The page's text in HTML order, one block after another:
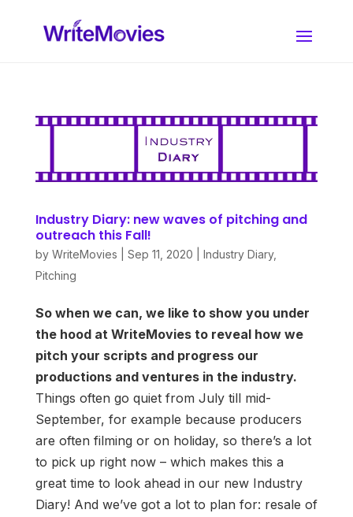
Industry Diary: new waves of pitching and
outreach this Fall!
by WriteMovies Sep 11, 2020 Industry Diary,
Pitching
So when we can, we like to show you under
the hood at WriteMovies to reveal how we
pitch your scripts and progress our
productions and ventures in the industry.
Things often go quiet from July till mid-
September, for example because producers
are often filming or on holiday, so there’s a lot
to pick up right now – which makes this a
great time to look ahead in our new Industry
Diary! And we’ve got a lot to plan for: resale of